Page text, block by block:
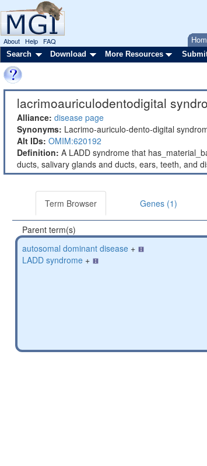
About Help FAQ
Search Download More Resources
lacrimoauriculodentodigital
Alliance: disease page
Synonyms: Lacrimo-auriculo-dento-digital
Alt IDs: OMIM:620192
Definition: A LADD syndrome that
ducts, salivary glands and ducts, ears, teeth, and
Term Browser Genes (1)
Parent term(s)
autosomal dominant disease +
LADD syndrome +